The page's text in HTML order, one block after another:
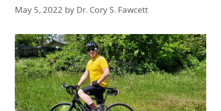
May 5, 2022 by Dr. Cory S. Fawcett